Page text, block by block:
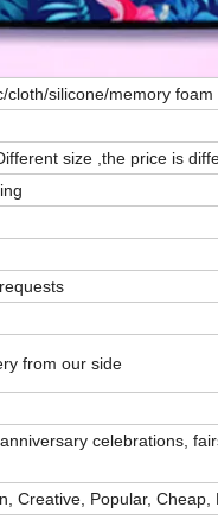
silicone/memory foam
size ,the price is
from our side
celebrations,
Creative, Popular, Cheap,